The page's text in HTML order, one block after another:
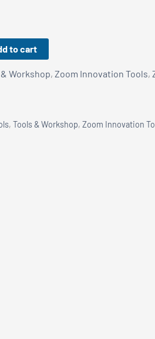
to cart
Workshop, Zoom Innovation Tools,
, Tools & Workshop, Zoom Innovation